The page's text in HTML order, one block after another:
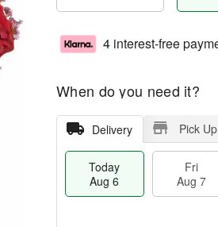
4 interest-free
When do you need it?
Delivery Pick Up
Today
Aug 6
Fri
Aug 7